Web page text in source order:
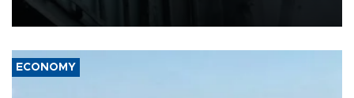
17 people in Kiev and the surrounding region.
ECONOMY